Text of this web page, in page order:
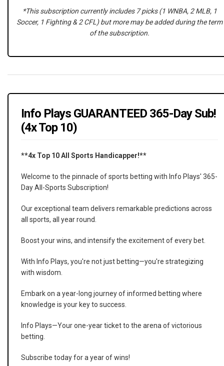
*This subscription currently includes 7 picks (1 WNBA, 2 MLB, 1
Soccer, 1 Fighting & 2 CFL) but more may be added during the term
of the subscription.
Info Plays GUARANTEED 365-Day Sub!
(4x Top 10)
**4x Top 10 All Sports Handicapper!**
Welcome to the pinnacle of sports betting with Info Plays' 365-
Day All-Sports Subscription!
Our exceptional team delivers remarkable predictions across
all sports, all year round.
Boost your wins, and intensify the excitement of every bet.
With Info Plays, you're not just betting—you're strategizing
with wisdom.
Embark on a year-long journey of informed betting where
knowledge is your key to success.
Info Plays—Your one-year ticket to the arena of victorious
betting.
Subscribe today for a year of wins!